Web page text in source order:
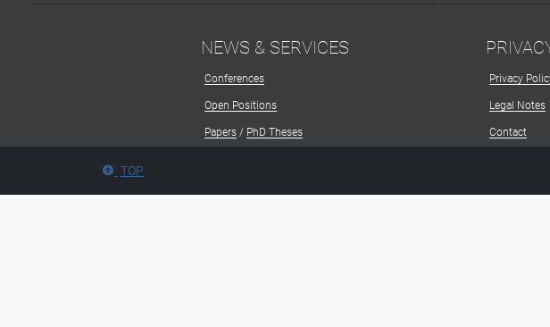
NEWS & SERVICES
Conferences
Open Positions
Papers / PhD Theses
Privacy
Legal Notes
Contact
TOP